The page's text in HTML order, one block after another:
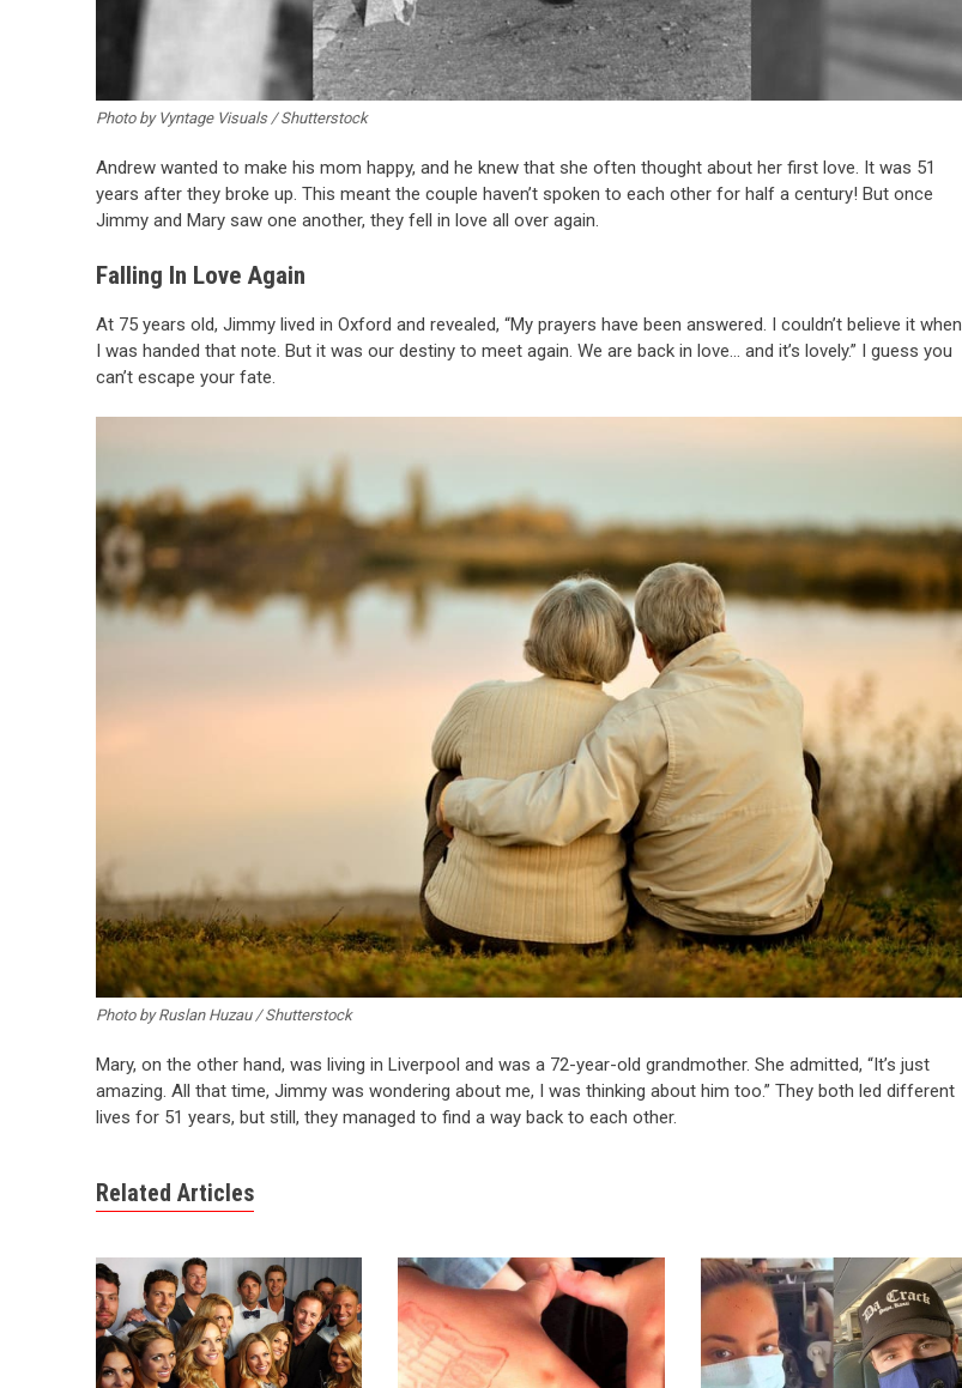
Photo by Vyntage Visuals / Shutterstock
Andrew wanted to make his mom happy, and he knew that she often thought about her first love. It was 51
years after they broke up. This meant the couple haven’t spoken to each other for half a century! But once
Jimmy and Mary saw one another, they fell in love all over again.
Falling In Love Again
At 75 years old, Jimmy lived in Oxford and revealed, “My prayers have been answered. I couldn’t believe it when
I was handed that note. But it was our destiny to meet again. We are back in love… and it’s lovely.” I guess you
can’t escape your fate.
Photo by Ruslan Huzau / Shutterstock
Mary, on the other hand, was living in Liverpool and was a 72-year-old grandmother. She admitted, “It’s just
amazing. All that time, Jimmy was wondering about me, I was thinking about him too.” They both led different
lives for 51 years, but still, they managed to find a way back to each other.
Related Articles